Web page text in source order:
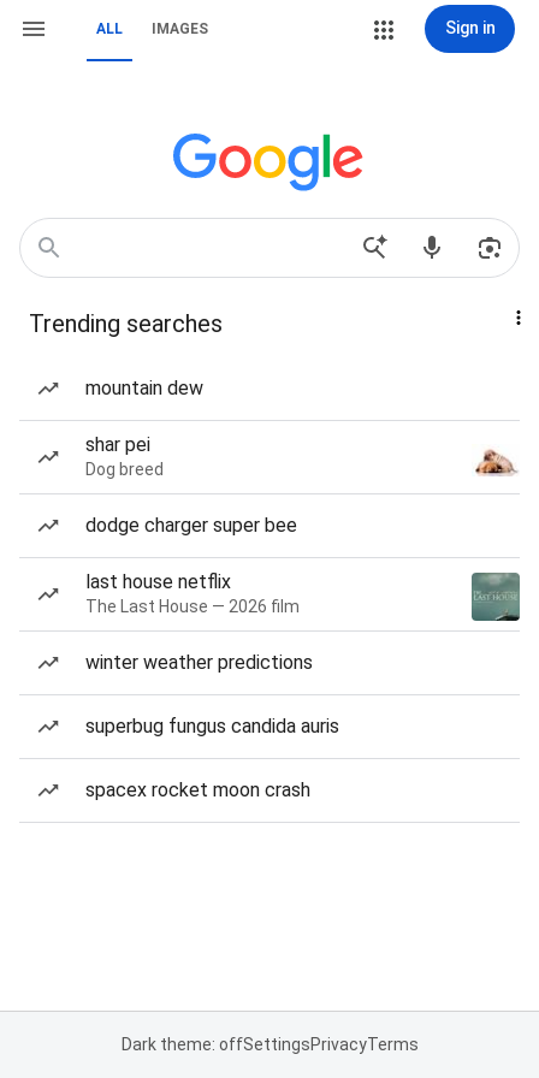
ALL IMAGES Sign in
Trending searches
mountain dew
shar pei
Dog breed
dodge charger super bee
last house netflix
The Last House — 2026 film
winter weather predictions
superbug fungus candida auris
spacex rocket moon crash
Dark theme: offSettingsPrivacyTerms